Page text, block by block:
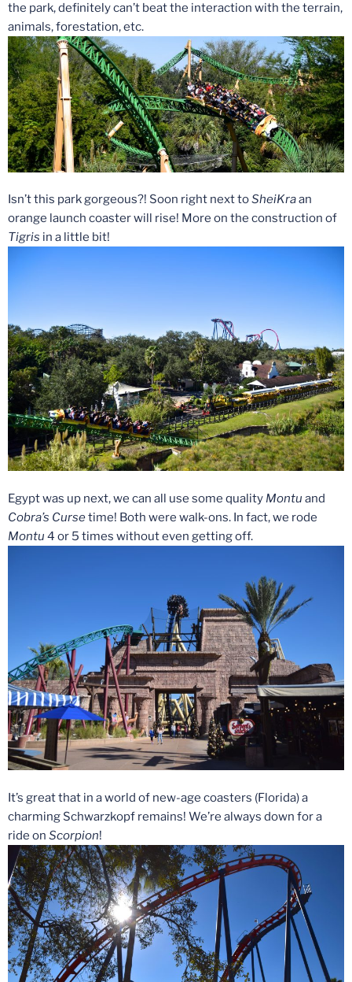
the park, definitely can’t beat the interaction with the terrain,
animals, forestation, etc.
Isn’t this park gorgeous?! Soon right next toSheiKraan
orange launch coaster will rise! More on the construction of
Tigris in a little bit!
Egypt was up next, we can all use some quality Montu and
Cobra’s Cursetime! Both were walk-ons. In fact, we rode
Montu 4 or 5 times without even getting off.
It’s great that in a world of new-age coasters (Florida) a
charming Schwarzkopf remains! We’re always down for a
ride on Scorpion!